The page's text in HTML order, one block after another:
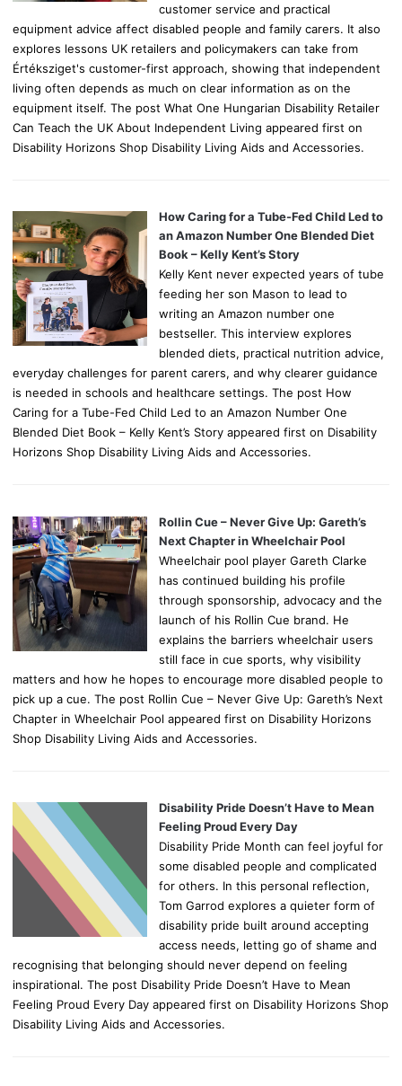
customer service and practical
equipment advice affect disabled people and family carers. It also
explores lessons UK retailers and policymakers can take from
Értéksziget's customer-first approach, showing that independent
living often depends as much on clear information as on the
equipment itself. The post What One Hungarian Disability Retailer
Can Teach the UK About Independent Living appeared first on
Disability Horizons Shop Disability Living Aids and Accessories.
How Caring for a Tube-Fed Child Led to
an Amazon Number One Blended Diet
Book – Kelly Kent’s Story
Kelly Kent never expected years of tube
feeding her son Mason to lead to
writing an Amazon number one
bestseller. This interview explores
blended diets, practical nutrition advice,
everyday challenges for parent carers, and why clearer guidance
is needed in schools and healthcare settings. The post How
Caring for a Tube-Fed Child Led to an Amazon Number One
Blended Diet Book – Kelly Kent’s Story appeared first on Disability
Horizons Shop Disability Living Aids and Accessories.
Rollin Cue – Never Give Up: Gareth’s
Next Chapter in Wheelchair Pool
Wheelchair pool player Gareth Clarke
has continued building his profile
through sponsorship, advocacy and the
launch of his Rollin Cue brand. He
explains the barriers wheelchair users
still face in cue sports, why visibility
matters and how he hopes to encourage more disabled people to
pick up a cue. The post Rollin Cue – Never Give Up: Gareth’s Next
Chapter in Wheelchair Pool appeared first on Disability Horizons
Shop Disability Living Aids and Accessories.
Disability Pride Doesn’t Have to Mean
Feeling Proud Every Day
Disability Pride Month can feel joyful for
some disabled people and complicated
for others. In this personal reflection,
Tom Garrod explores a quieter form of
disability pride built around accepting
access needs, letting go of shame and
recognising that belonging should never depend on feeling
inspirational. The post Disability Pride Doesn’t Have to Mean
Feeling Proud Every Day appeared first on Disability Horizons Shop
Disability Living Aids and Accessories.